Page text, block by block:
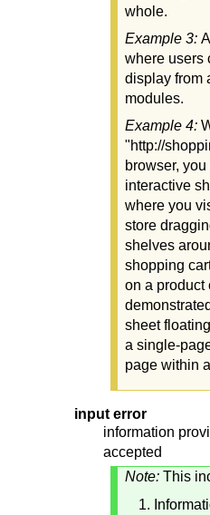
whole.
Example 3:
where users
display from
modules.
Example 4:
"http://
browser,
interactive
where you
store
shelves
shopping
on a product
sheet
a single-
page within
input error
information
accepted
Note: This